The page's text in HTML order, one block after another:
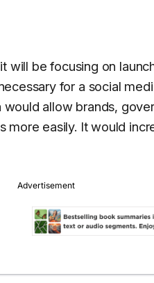
will be focusing on
for a social
allow brands,
more easily. It would